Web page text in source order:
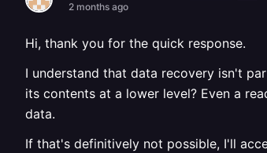
2 months ago
Hi, thank you for the quick response.
I understand that data recovery isn't
its contents at a lower level? Even a
data.
If that's definitively not possible, I'll